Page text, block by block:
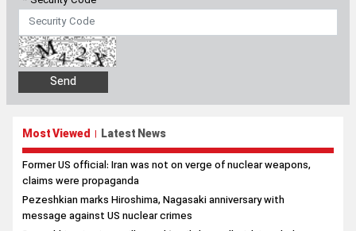
Most Viewed | Latest News
Former US official: Iran was not on verge of nuclear weapons,
claims were propaganda
Pezeshkian marks Hiroshima, Nagasaki anniversary with
Pezeshkian: Iranians will stand ‘until the end’ with Leader’s
decision
Archive